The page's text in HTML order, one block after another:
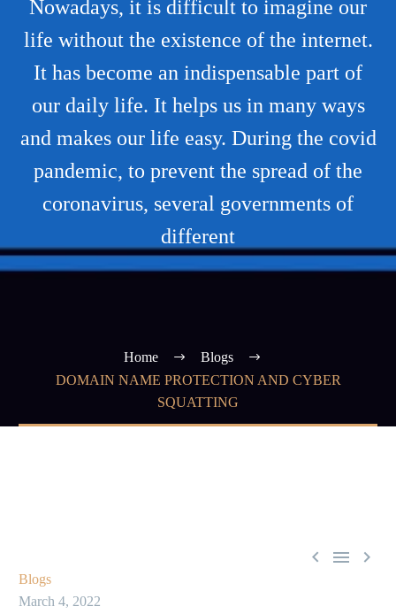
Nowadays, it is difficult to imagine our
life without the existence of the internet.
It has become an indispensable part of
our daily life. It helps us in many ways
and makes our life easy. During the covid
pandemic, to prevent the spread of the
coronavirus, several governments of
different
Home
Blogs
DOMAIN NAME PROTECTION AND CYBER
SQUATTING
  
Blogs
March 4, 2022